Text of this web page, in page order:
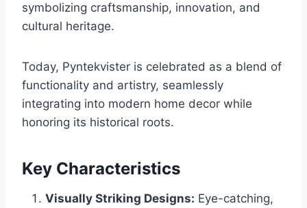
symbolizing craftsmanship, innovation, and
cultural heritage.
Today, Pyntekvister is celebrated as a blend of
functionality and artistry, seamlessly
integrating into modern home decor while
honoring its historical roots.
Key Characteristics
Visually Striking Designs: Eye-catching,